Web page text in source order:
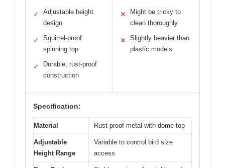
✓
Adjustable height
design
✓
Squirrel-proof
spinning top
✓
Durable, rust-proof
construction
✕
Might be tricky to
clean thoroughly
✕
Slightly heavier than
plastic models
Specification:
Material Rust-proof metal with dome top
Adjustable
Height Range
Variable to control bird size
access